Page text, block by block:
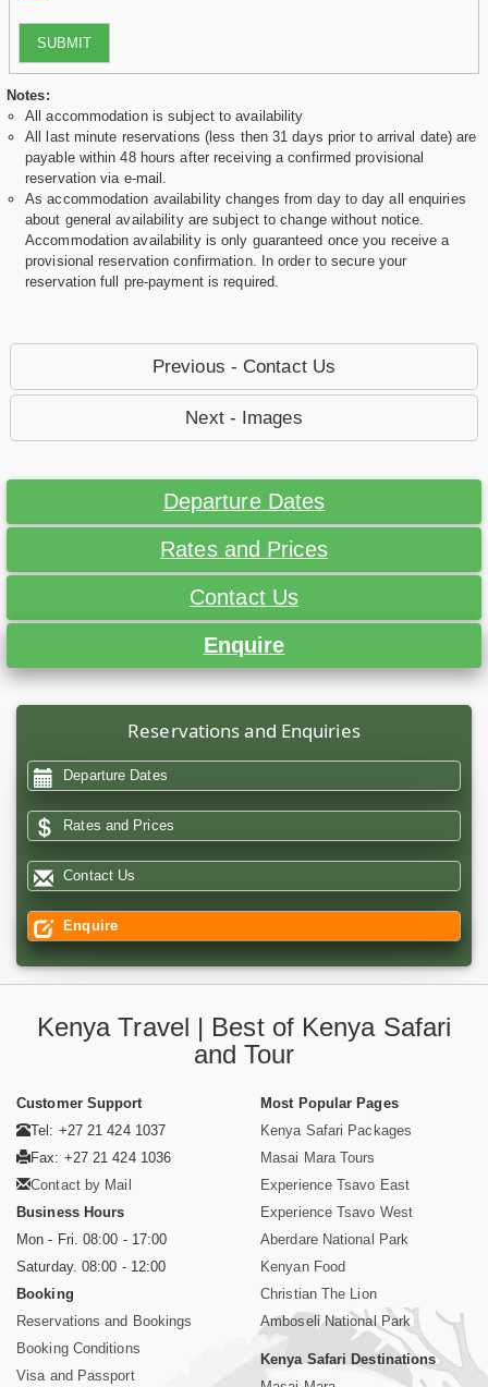
SUBMIT
Notes:
All accommodation is subject to availability
All last minute reservations (less then 31 days prior to arrival date) are
payable within 48 hours after receiving a confirmed provisional
reservation via e-mail.
As accommodation availability changes from day to day all enquiries
about general availability are subject to change without notice.
Accommodation availability is only guaranteed once you receive a
provisional reservation confirmation. In order to secure your
reservation full pre-payment is required.
Previous - Contact Us
Next - Images
Departure Dates
Rates and Prices
Contact Us
Enquire
Reservations and Enquiries
Departure Dates
Rates and Prices
Contact Us
Enquire
Kenya Travel | Best of Kenya Safari
and Tour
Customer Support
Tel: +27 21 424 1037
Fax: +27 21 424 1036
Contact by Mail
Business Hours
Mon - Fri. 08:00 - 17:00
Saturday. 08:00 - 12:00
Booking
Reservations and Bookings
Booking Conditions
Visa and Passport
Most Popular Pages
Kenya Safari Packages
Masai Mara Tours
Experience Tsavo East
Experience Tsavo West
Aberdare National Park
Kenyan Food
Christian The Lion
Amboseli National Park
Kenya Safari Destinations